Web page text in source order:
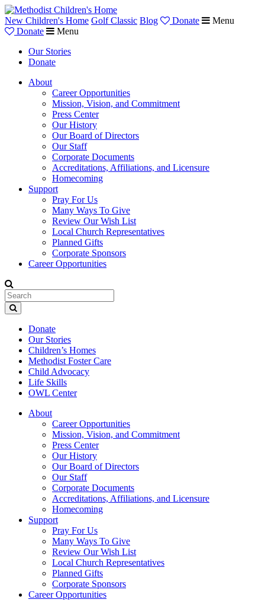
New Children's Home Golf Classic Blog Donate
Menu
Donate
Menu
Our Stories
Donate
About
Career Opportunities
Mission, Vision, and Commitment
Press Center
Our History
Our Board of Directors
Our Staff
Corporate Documents
Accreditations, Affiliations, and Licensure
Homecoming
Support
Pray For Us
Many Ways To Give
Review Our Wish List
Local Church Representatives
Planned Gifts
Corporate Sponsors
Career Opportunities
Donate
Our Stories
Children’s Homes
Methodist Foster Care
Child Advocacy
Life Skills
OWL Center
About
Career Opportunities
Mission, Vision, and Commitment
Press Center
Our History
Our Board of Directors
Our Staff
Corporate Documents
Accreditations, Affiliations, and Licensure
Homecoming
Support
Pray For Us
Many Ways To Give
Review Our Wish List
Local Church Representatives
Planned Gifts
Corporate Sponsors
Career Opportunities